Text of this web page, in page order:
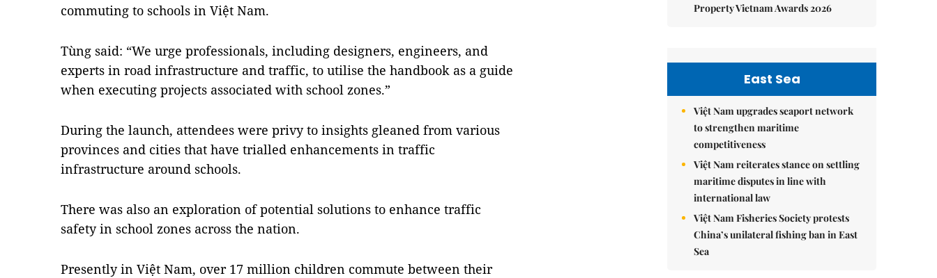
commuting to schools in Việt Nam.
Tùng said: “We urge professionals, including designers, engineers, and
experts in road infrastructure and traffic, to utilise the handbook as a guide
when executing projects associated with school zones.”
During the launch, attendees were privy to insights gleaned from various
provinces and cities that have trialled enhancements in traffic
infrastructure around schools.
There was also an exploration of potential solutions to enhance traffic
safety in school zones across the nation.
Presently in Việt Nam, over 17 million children commute between their
Property Vietnam Awards 2026
East Sea
Việt Nam upgrades seaport network
to strengthen maritime
competitiveness
Việt Nam reiterates stance on settling
maritime disputes in line with
international law
Việt Nam Fisheries Society protests
China’s unilateral fishing ban in East
Sea